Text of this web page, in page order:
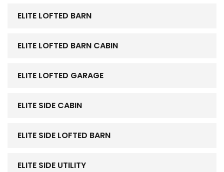
ELITE LOFTED BARN
ELITE LOFTED BARN CABIN
ELITE LOFTED GARAGE
ELITE SIDE CABIN
ELITE SIDE LOFTED BARN
ELITE SIDE UTILITY